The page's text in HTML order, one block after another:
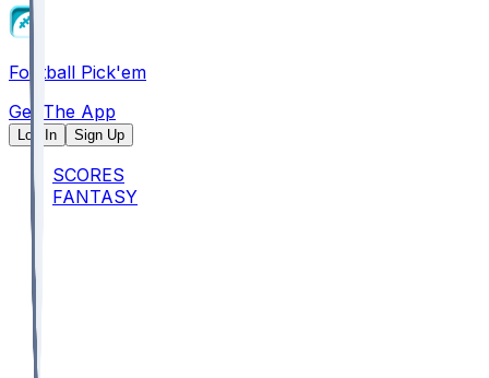
Football Pick'em
Get The App
Log In Sign Up
SCORES
FANTASY